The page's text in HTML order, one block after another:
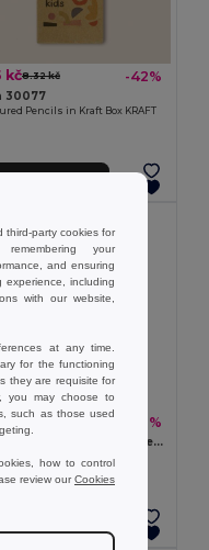
kč8.32 kč -42%
30077
Pencils in Kraft Box KRAFT
kč -62%
SUORA RPET Eco-Friendly Rectangular RPET Felt Keyring
MO6508
+1 Colors
third-party cookies for
your
and ensuring
experience, including
with our website,
at any time.
for the functioning
they are requisite for
you may choose to
such as those used
how to control
review ourCookies